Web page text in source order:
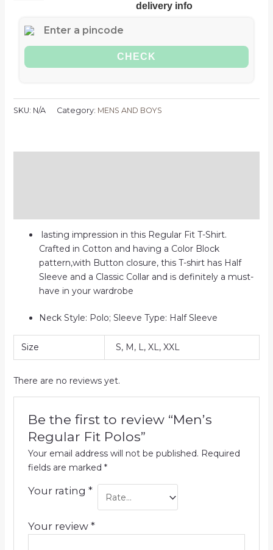
delivery info
CHECK
SKU: N/A Category: MENS AND BOYS
lasting impression in this Regular Fit T-Shirt.
Crafted in Cotton and having a Color Block
pattern,with Button closure, this T-shirt has Half
Sleeve and a Classic Collar and is definitely a must-
have in your wardrobe
Neck Style: Polo; Sleeve Type: Half Sleeve
Size S, M, L, XL, XXL
There are no reviews yet.
Be the first to review “Men’s
Regular Fit Polos”
Your email address will not be published. Required
fields are marked *
Your rating *
Your review *